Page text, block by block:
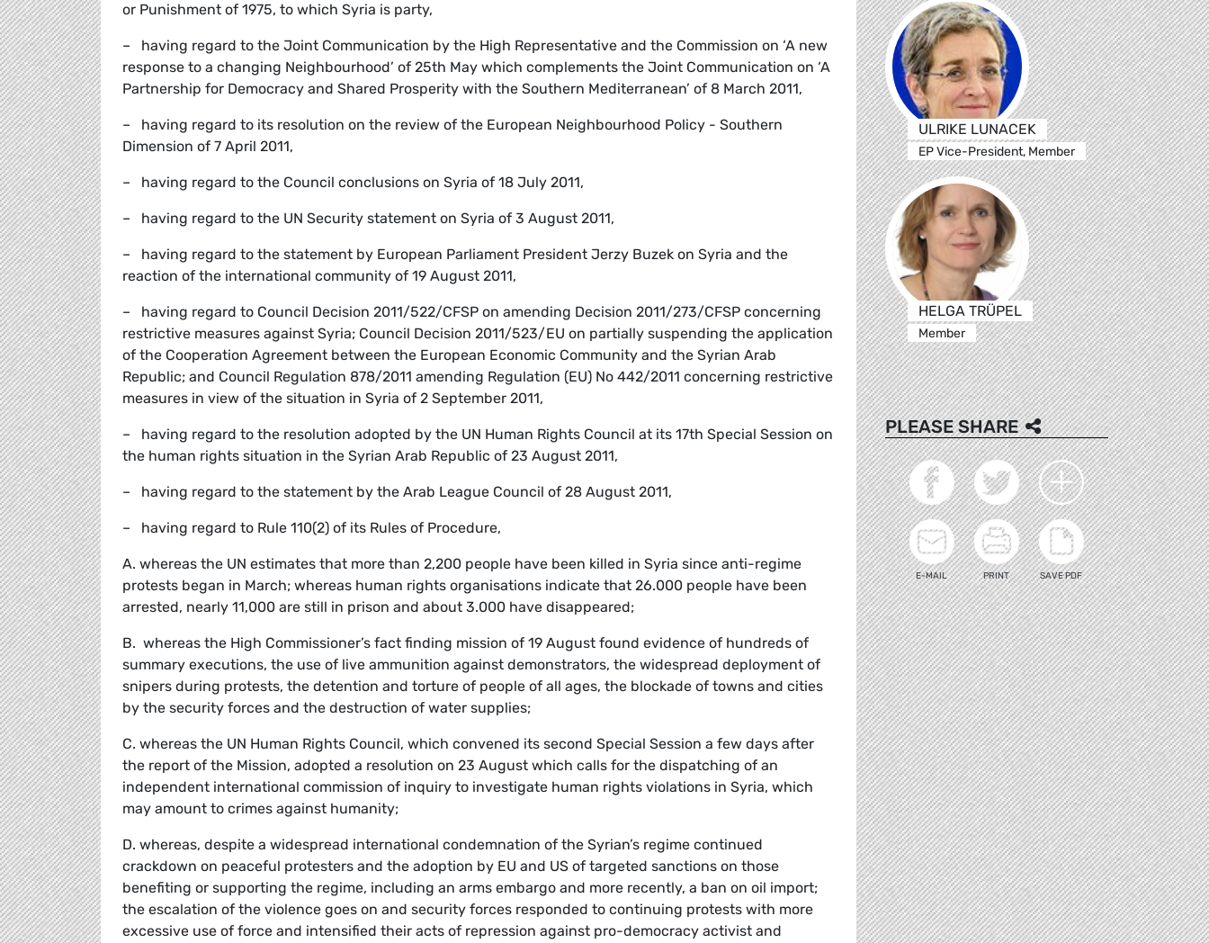
or Punishment of 1975, to which Syria is party,
– having regard to the Joint Communication by the High Representative and the Commission on ‘A new
response to a changing Neighbourhood’ of 25th May which complements the Joint Communication on ‘A
Partnership for Democracy and Shared Prosperity with the Southern Mediterranean’ of 8 March 2011,
– having regard to its resolution on the review of the European Neighbourhood Policy - Southern
Dimension of 7 April 2011,
– having regard to the Council conclusions on Syria of 18 July 2011,
– having regard to the UN Security statement on Syria of 3 August 2011,
– having regard to the statement by European Parliament President Jerzy Buzek on Syria and the
reaction of the international community of 19 August 2011,
– having regard to Council Decision 2011/522/CFSP on amending Decision 2011/273/CFSP concerning
restrictive measures against Syria; Council Decision 2011/523/EU on partially suspending the application
of the Cooperation Agreement between the European Economic Community and the Syrian Arab
Republic; and Council Regulation 878/2011 amending Regulation (EU) No 442/2011 concerning restrictive
measures in view of the situation in Syria of 2 September 2011,
– having regard to the resolution adopted by the UN Human Rights Council at its 17th Special Session on
the human rights situation in the Syrian Arab Republic of 23 August 2011,
– having regard to the statement by the Arab League Council of 28 August 2011,
– having regard to Rule 110(2) of its Rules of Procedure,
A. whereas the UN estimates that more than 2,200 people have been killed in Syria since anti-regime
protests began in March; whereas human rights organisations indicate that 26.000 people have been
arrested, nearly 11,000 are still in prison and about 3.000 have disappeared;
B. whereas the High Commissioner’s fact finding mission of 19 August found evidence of hundreds of
summary executions, the use of live ammunition against demonstrators, the widespread deployment of
snipers during protests, the detention and torture of people of all ages, the blockade of towns and cities
by the security forces and the destruction of water supplies;
C. whereas the UN Human Rights Council, which convened its second Special Session a few days after
the report of the Mission, adopted a resolution on 23 August which calls for the dispatching of an
independent international commission of inquiry to investigate human rights violations in Syria, which
may amount to crimes against humanity;
D. whereas, despite a widespread international condemnation of the Syrian’s regime continued
crackdown on peaceful protesters and the adoption by EU and US of targeted sanctions on those
benefiting or supporting the regime, including an arms embargo and more recently, a ban on oil import;
the escalation of the violence goes on and security forces responded to continuing protests with more
excessive use of force and intensified their acts of repression against pro-democracy activist and
ULRIKE LUNACEK
EP Vice-President, Member
HELGA TRÜPEL
Member
PLEASE SHARE
E-MAIL PRINT SAVE PDF